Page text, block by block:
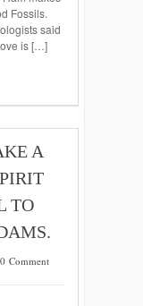
Fossils.
said
is […]
A
TO
0 Comment